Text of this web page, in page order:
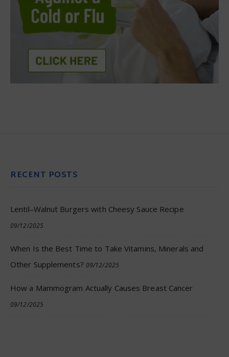
RECENT POSTS
Lentil–Walnut Burgers with Cheesy Sauce Recipe
09/12/2025
When Is the Best Time to Take Vitamins, Minerals and
Other Supplements? 09/12/2025
How a Mammogram Actually Causes Breast Cancer
09/12/2025